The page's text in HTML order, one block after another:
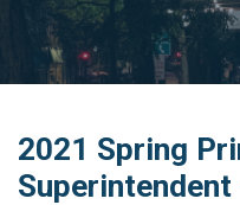
2021 Spring